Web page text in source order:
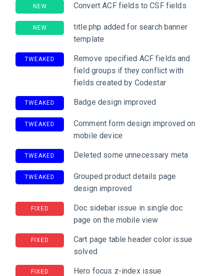
NEW Convert ACF fields to CSF fields
NEW
title.php added for search banner
template
TWEAKED
Remove specified ACF fields and
field groups if they conflict with
fields created by Codestar
TWEAKED Badge design improved
TWEAKED
Comment form design improved on
mobile device
TWEAKED Deleted some unnecessary meta
TWEAKED
Grouped product details page
design improved
FIXED
Doc sidebar issue in single doc
page on the mobile view
FIXED
Cart page table header color issue
solved
FIXED Hero focus z-index issue